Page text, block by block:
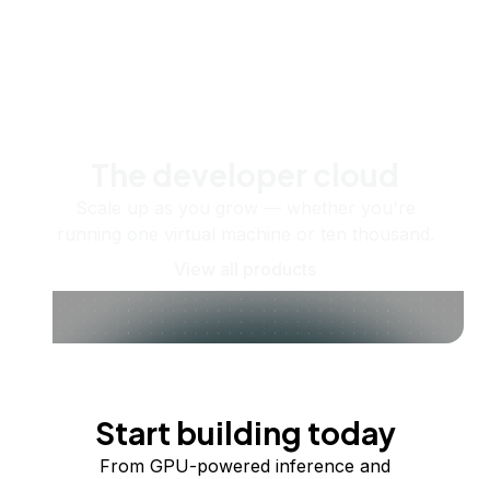
Start building today
From GPU-powered inference and